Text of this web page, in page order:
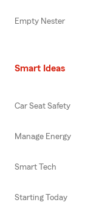
Empty Nester
Smart Ideas
Car Seat Safety
Manage Energy
Smart Tech
Starting Today